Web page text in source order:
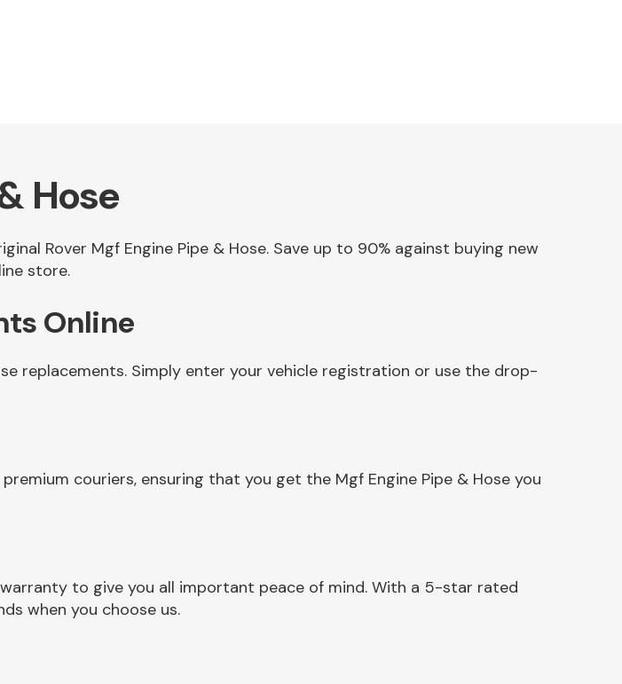
Hose
Rover Mgf Engine Pipe & Hose. Save up to 90% against buying new
store.
Online
replacements. Simply enter your vehicle registration or use the drop-
couriers, ensuring that you get the Mgf Engine Pipe & Hose you
warranty to give you all important peace of mind. With a 5-star rated
when you choose us.